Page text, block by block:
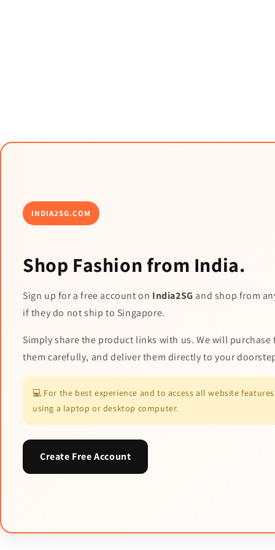
INDIA2SG.COM
Shop Fashion from India.
Sign up for a free account on India2SG and shop from
if they do not ship to Singapore.
Simply share the product links with us. We will
them carefully, and deliver them directly to your
💻 For the best experience and to access all website
using a laptop or desktop computer.
Create Free Account